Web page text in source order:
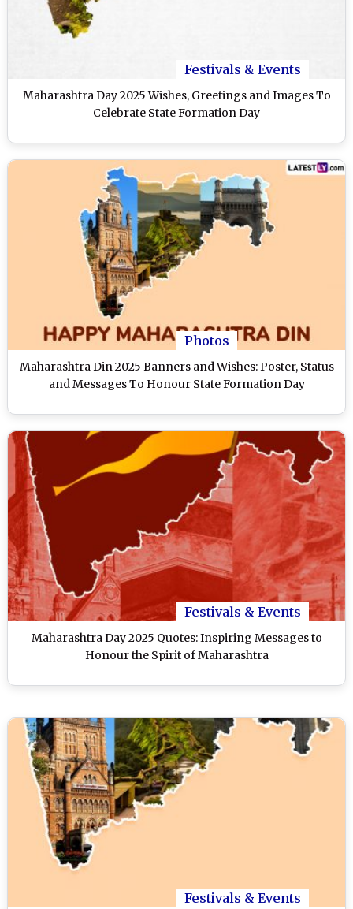
Festivals & Events
Maharashtra Day 2025 Wishes, Greetings and Images To
Celebrate State Formation Day
Photos
Maharashtra Din 2025 Banners and Wishes: Poster, Status
and Messages To Honour State Formation Day
Festivals & Events
Maharashtra Day 2025 Quotes: Inspiring Messages to
Honour the Spirit of Maharashtra
Festivals & Events